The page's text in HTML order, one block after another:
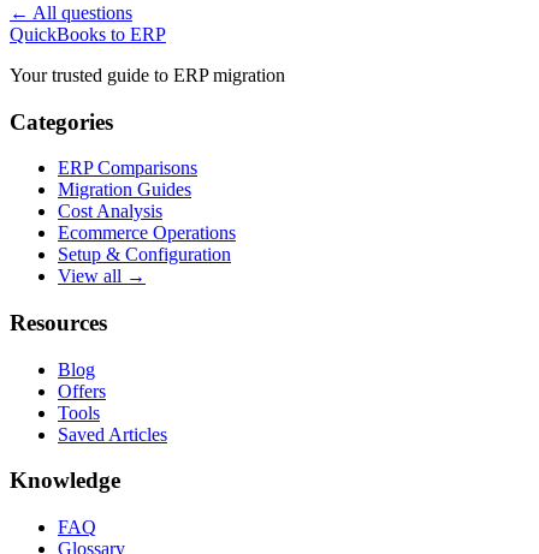
← All questions
QuickBooks to ERP
Your trusted guide to ERP migration
Categories
ERP Comparisons
Migration Guides
Cost Analysis
Ecommerce Operations
Setup & Configuration
View all →
Resources
Blog
Offers
Tools
Saved Articles
Knowledge
FAQ
Glossary